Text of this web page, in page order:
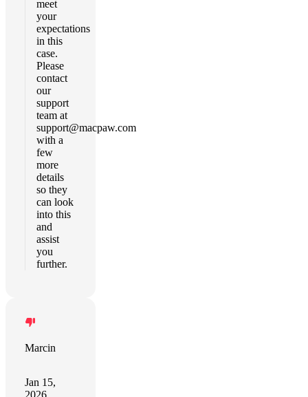
meet
your
expectations
in this
case.
Please
contact
our
support
team at
support@macpaw.com
with a
few
more
details
so they
can look
into this
and
assist
you
further.
Marcin
Jan 15,
2026